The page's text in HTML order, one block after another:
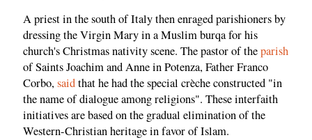
A priest in the south of Italy then enraged parishioners by
dressing the Virgin Mary in a Muslim burqa for his
church's Christmas nativity scene. The pastor of theparish
of Saints Joachim and Anne in Potenza, Father Franco
Corbo,saidthat he had the special crèche constructed "in
the name of dialogue among religions". These interfaith
initiatives are based on the gradual elimination of the
Western-Christian heritage in favor of Islam.